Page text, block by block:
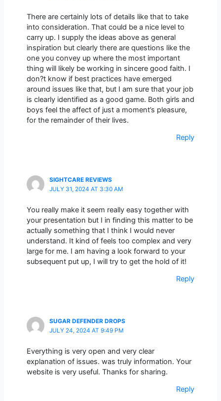
There are certainly lots of details like that to take
into consideration. That could be a nice level to
carry up. I supply the ideas above as general
inspiration but clearly there are questions like the
one you convey up where the most important
thing will likely be working in sincere good faith. I
don?t know if best practices have emerged
around issues like that, but I am sure that your job
is clearly identified as a good game. Both girls and
boys feel the affect of just a moment’s pleasure,
for the remainder of their lives.
Reply
SIGHTCARE REVIEWS
JULY 31, 2024 AT 3:30 AM
You really make it seem really easy together with
your presentation but I in finding this matter to be
actually something that I think I would never
understand. It kind of feels too complex and very
large for me. I am having a look forward to your
subsequent put up, I will try to get the hold of it!
Reply
SUGAR DEFENDER DROPS
JULY 24, 2024 AT 9:49 PM
Everything is very open and very clear
explanation of issues. was truly information. Your
website is very useful. Thanks for sharing.
Reply